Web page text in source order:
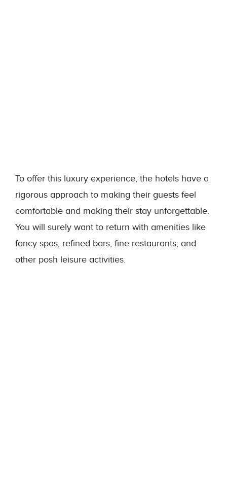
To offer this luxury experience, the hotels have a
rigorous approach to making their guests feel
comfortable and making their stay unforgettable.
You will surely want to return with amenities like
fancy spas, refined bars, fine restaurants, and
other posh leisure activities.